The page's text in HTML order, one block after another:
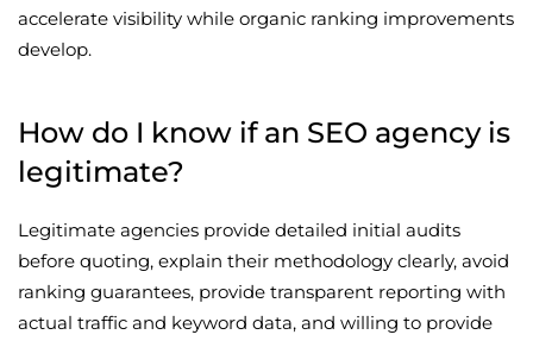
accelerate visibility while organic ranking improvements
develop.
How do I know if an SEO agency is
legitimate?
Legitimate agencies provide detailed initial audits
before quoting, explain their methodology clearly, avoid
ranking guarantees, provide transparent reporting with
actual traffic and keyword data, and willing to provide